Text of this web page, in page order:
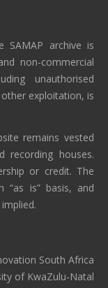
archive is
non-commercial
unauthorised
exploitation, is
remains vested
recording houses.
or credit. The
“as is” basis, and
South Africa
of KwaZulu-Natal